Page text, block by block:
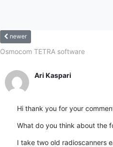
newer
Osmocom TETRA software
Ari Kaspari
Hi thank you for your
What do you think about the
I take two old radioscanners